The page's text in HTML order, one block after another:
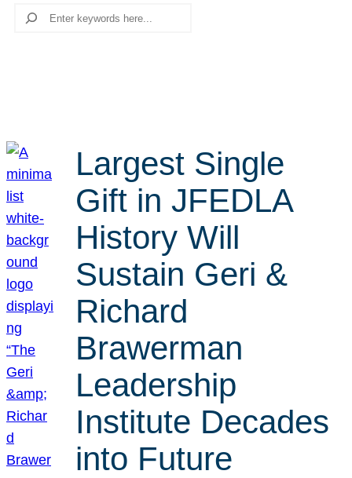
Search
Largest Single
Gift in JFEDLA
History Will
Sustain Geri &
Richard
Brawerman
Leadership
Institute Decades
into Future